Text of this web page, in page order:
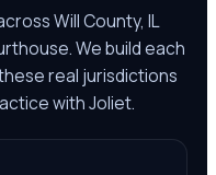
Will County, IL
We build each
real jurisdictions
with Joliet.